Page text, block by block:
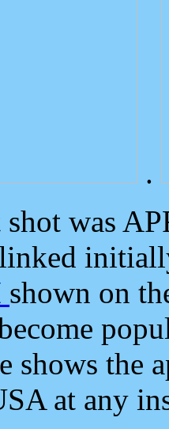
.
was
shown on
shows the
at any